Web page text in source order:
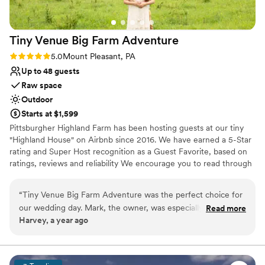
Additional event staff required
Large venue, not ideal for small guest lists
Tiny Venue Big Farm Adventure
Rating: 5.0 (2 reviews)
5.0Mount Pleasant, PA
Up to 48 guests
Raw space
Outdoor
Starts at $1,599
Pittsburgher Highland Farm has been hosting guests at our tiny
"Highland House" on Airbnb since 2016. We have earned a 5-Star
rating and Super Host recognition as a Guest Favorite, based on
ratings, reviews and reliability We encourage you to read through
the years we have hosted many events including: Engagements,
Elopements, Weddings, Honeymoons, Family Reunions, Farm to
Table Dinners and even our annual "Woodstock Family Party".
Why you'll love this venue
Surrounded by nature
“Tiny Venue Big Farm Adventure was the perfect choice for
our wedding day. Mark, the owner, was especially helpful
and went above and beyond to ensure everything about our
stunning rustic space with picturesque views of the
surrounding countryside. Mark and his team contributed to
Read more
Harvey, a year ago